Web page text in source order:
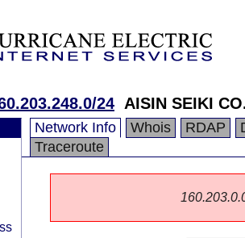
24 AISIN SEIKI
Network Info Whois RDAP
Traceroute